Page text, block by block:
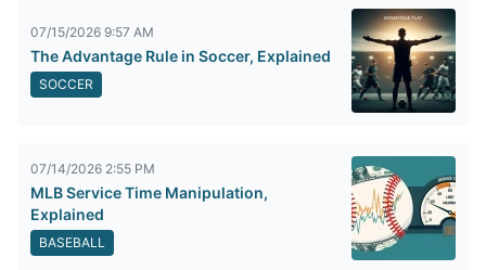
07/15/2026 9:57 AM
The Advantage Rule in Soccer, Explained
SOCCER
07/14/2026 2:55 PM
MLB Service Time Manipulation,
Explained
BASEBALL